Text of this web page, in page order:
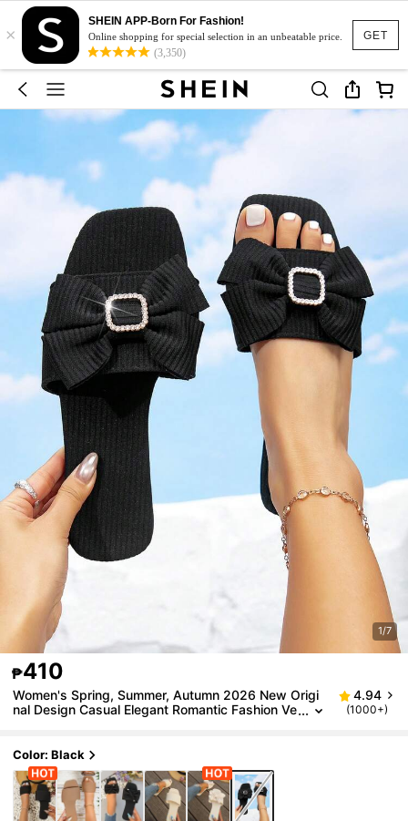
GET
×
SHEIN APP-Born For Fashion!
Online shopping for special selection in an unbeatable price.
(3,350)
1/7
₱410
Women's Spring, Summer, Autumn 2026 New Origi
nal Design Casual Elegant Romantic Fashion Ve
Comfortable Flat Sandals, Home Slippers
4.94
(1000+)
Color: Black